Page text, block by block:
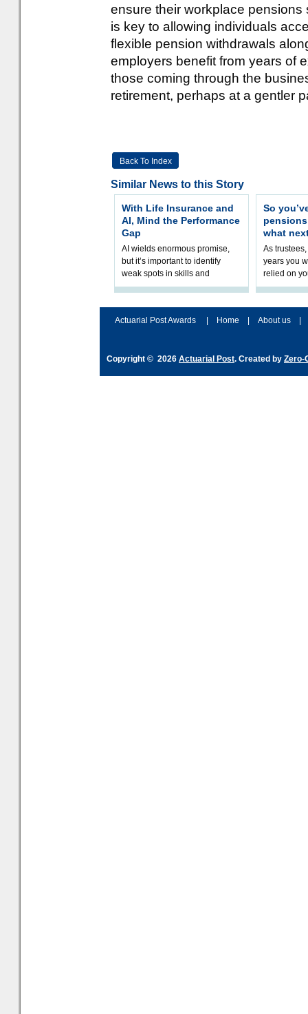
ensure their workplace
is key to allowing individuals
flexible pension withdrawals
employers benefit from years of
those coming through the
retirement, perhaps at a gentler
Back To Index
Similar News to this Story
With Life Insurance and
AI, Mind the Performance
Gap
AI wields enormous promise,
but it’s important to identify
weak spots in skills and
processes and adjust
So
what
As
years you
relied on
help
Actuarial Post Awards
Home About us
Copyright © 2026 Actuarial Post. Created by Zero-